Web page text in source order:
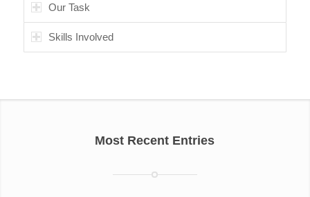
Our Task
Skills Involved
Most Recent Entries